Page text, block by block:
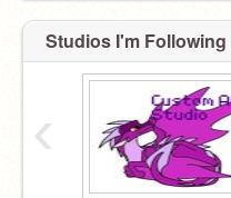
Studios I'm Following
‹